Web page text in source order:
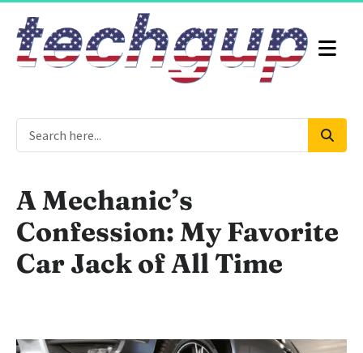
A Mechanic’s
Confession: My Favorite
Car Jack of All Time